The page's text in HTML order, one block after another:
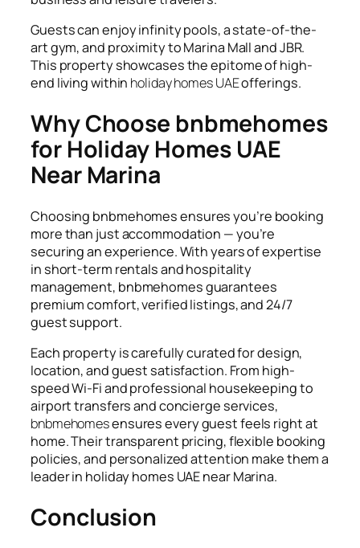
Guests can enjoy infinity pools, a state-of-the-
art gym, and proximity to Marina Mall and JBR.
This property showcases the epitome of high-
end living within holiday homes UAEofferings.
Why Choose bnbmehomes
for Holiday Homes UAE
Near Marina
Choosing bnbmehomesensures you’re booking
more than just accommodation — you’re
securing an experience. With years of expertise
in short-term rentals and hospitality
management, bnbmehomes guarantees
premium comfort, verified listings, and 24/7
guest support.
Each property is carefully curated for design,
location, and guest satisfaction. From high-
speed Wi-Fi and professional housekeeping to
airport transfers and concierge services,
bnbmehomesensures every guest feels right at
home. Their transparent pricing, flexible booking
policies, and personalized attention make them a
leader in holiday homes UAE near Marina.
Conclusion